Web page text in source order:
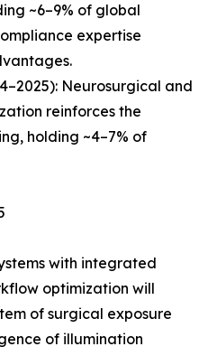
~6–9% of global
expertise
Neurosurgical and
reinforces the
holding ~4–7% of
with integrated
optimization will
of surgical exposure
of illumination